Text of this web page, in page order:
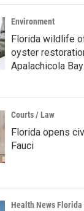
Environment
Florida wildlife
oyster
Apalachicola Bay
Courts / Law
Florida opens
Fauci
Health News Florida